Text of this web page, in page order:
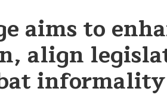
aims to
align
informality